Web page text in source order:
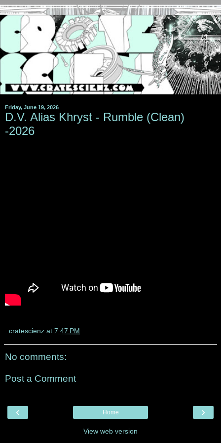
Friday, June 19, 2026
D.V. Alias Khryst - Rumble (Clean)
-2026
cratescienz at 7:47 PM
No comments:
Post a Comment
‹ ›
Home
View web version